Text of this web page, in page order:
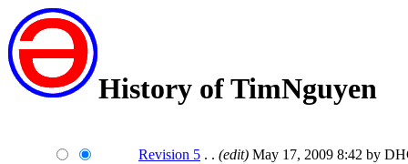
History of TimNguyen
Revision 5 . . (edit) May 17, 2009 8:42 by